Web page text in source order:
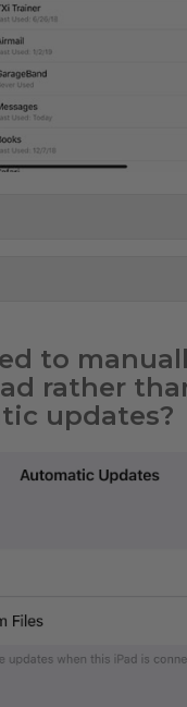
to
rather
updates?